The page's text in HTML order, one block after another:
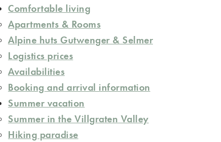
Comfortable living
Apartments & Rooms
Alpine huts Gutwenger & Selmer
Logistics prices
Availabilities
Booking and arrival information
Summer vacation
Summer in the Villgraten Valley
Hiking paradise